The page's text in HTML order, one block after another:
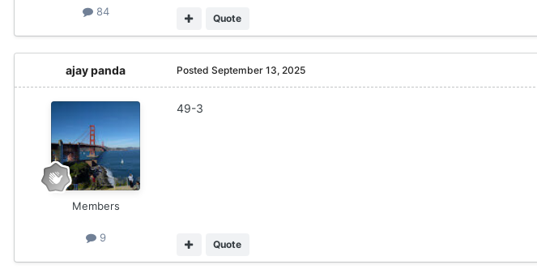
84
Quote
ajay panda
Members
9
Posted September 13, 2025
49-3
Quote